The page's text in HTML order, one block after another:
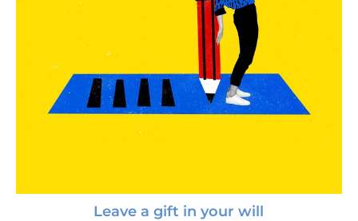
Leave a gift in your will